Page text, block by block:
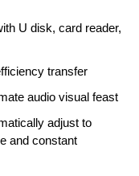
U disk, card reader,
transfer
audio visual feast
adjust to
and constant